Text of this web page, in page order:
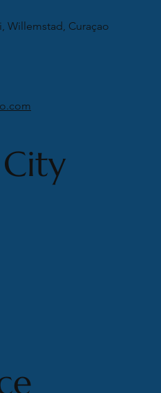
Willemstad, Curaçao